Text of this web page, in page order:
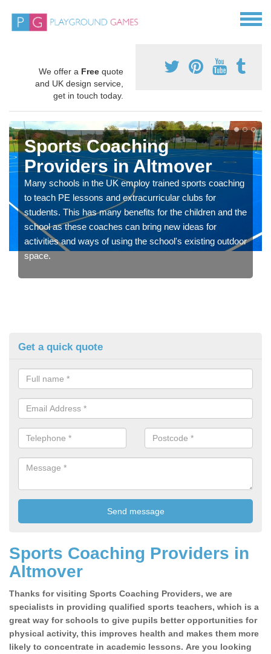
We offer a Free quote
and UK design service,
get in touch today.
Sports Coaching
Providers in Altmover
Many schools in the UK employ trained sports coaching
to teach PE lessons and extracurricular clubs for
students. This has many benefits for the children and the
school as these coaches can bring new ideas for
activities and ways of using the school's existing outdoor
space.
Get a quick quote
Sports Coaching Providers in
Altmover
Thanks for visiting Sports Coaching Providers, we are
specialists in providing qualified sports teachers, which is a
great way for schools to give pupils better opportunities for
physical activity, this improves health and makes them more
likely to concentrate in academic lessons. Are you looking